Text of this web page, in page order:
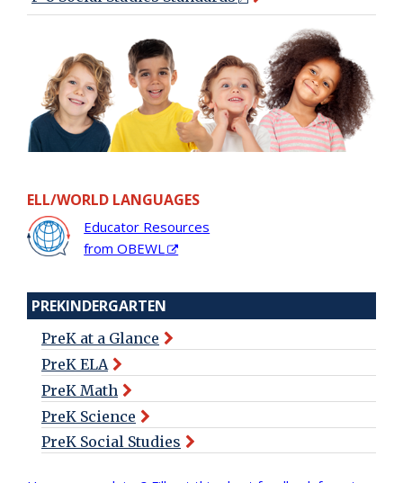
ELL/WORLD LANGUAGES
Educator Resources
from OBEWL
PREKINDERGARTEN
PreK at a Glance
PreK ELA
PreK Math
PreK Science
PreK Social Studies